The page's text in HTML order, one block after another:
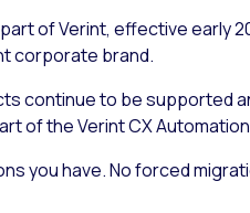
of Verint, effective early
corporate brand.
continue to be supported
of the Verint CX
you have. No forced